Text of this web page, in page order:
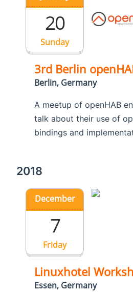
Sunday
20
3rd Berlin
Berlin, Germany
A meetup of openHAB
talk about their use of
bindings and
2018
Friday
December
7
Linuxhotel
Essen, Germany